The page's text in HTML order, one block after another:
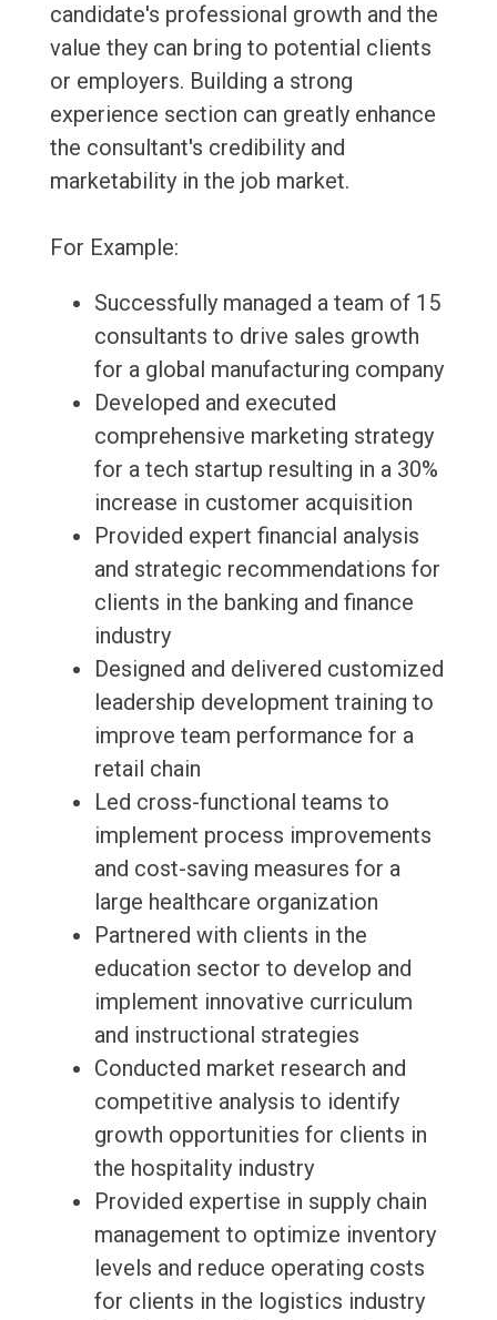
candidate's professional growth and the
value they can bring to potential clients
or employers. Building a strong
experience section can greatly enhance
the consultant's credibility and
marketability in the job market.
For Example:
Successfully managed a team of 15
consultants to drive sales growth
for a global manufacturing company
Developed and executed
comprehensive marketing strategy
for a tech startup resulting in a 30%
increase in customer acquisition
Provided expert financial analysis
and strategic recommendations for
clients in the banking and finance
industry
Designed and delivered customized
leadership development training to
improve team performance for a
retail chain
Led cross-functional teams to
implement process improvements
and cost-saving measures for a
large healthcare organization
Partnered with clients in the
education sector to develop and
implement innovative curriculum
and instructional strategies
Conducted market research and
competitive analysis to identify
growth opportunities for clients in
the hospitality industry
Provided expertise in supply chain
management to optimize inventory
levels and reduce operating costs
for clients in the logistics industry